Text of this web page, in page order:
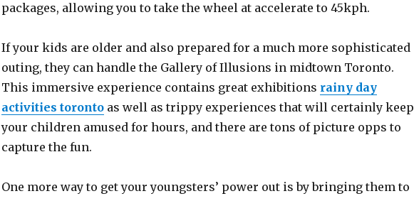
packages, allowing you to take the wheel at accelerate to 45kph.
If your kids are older and also prepared for a much more sophisticated
outing, they can handle the Gallery of Illusions in midtown Toronto.
This immersive experience contains great exhibitions rainy day
activities torontoas well as trippy experiences that will certainly keep
your children amused for hours, and there are tons of picture opps to
capture the fun.
One more way to get your youngsters’ power out is by bringing them to